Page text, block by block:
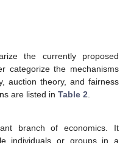
the currently proposed
categorize the mechanisms
auction theory, and fairness
are listed in Table 2
branch of economics. It
individuals or groups in a